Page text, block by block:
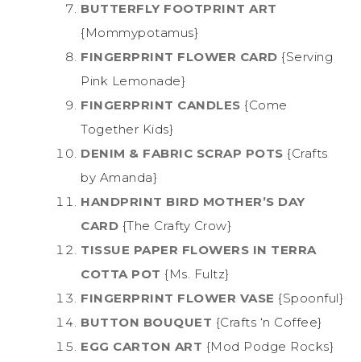
BUTTERFLY FOOTPRINT ART
{Mommypotamus}
FINGERPRINT FLOWER CARD {Serving
Pink Lemonade}
FINGERPRINT CANDLES {Come
Together Kids}
DENIM & FABRIC SCRAP POTS {Crafts
by Amanda}
HANDPRINT BIRD MOTHER’S DAY
CARD {The Crafty Crow}
TISSUE PAPER FLOWERS IN TERRA
COTTA POT {Ms. Fultz}
FINGERPRINT FLOWER VASE {Spoonful}
BUTTON BOUQUET {Crafts ‘n Coffee}
EGG CARTON ART {Mod Podge Rocks}